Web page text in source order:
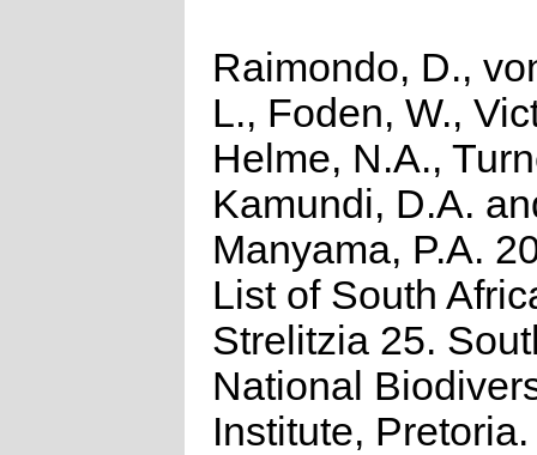
Raimondo, D.,
L., Foden, W.,
Helme, N.A.,
Kamundi, D.A.
Manyama, P.A.
List of South
Strelitzia 25.
National
Institute, Pretoria.